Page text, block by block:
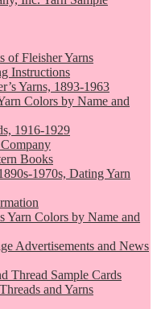
of Fleisher Yarns
Instructions
Yarns, 1893-1963
Colors by Name and
1916-1929
Books
1970s, Dating Yarn
Colors by Name and
Advertisements and News
Thread Sample Cards
and Yarns